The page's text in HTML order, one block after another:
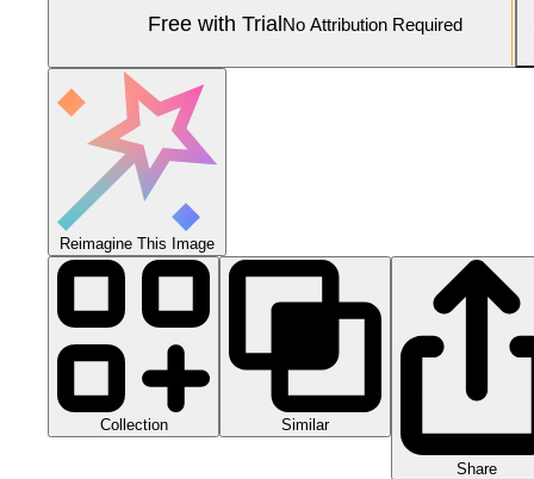
Free with Trial No Attribution Required
Reimagine This Image
Collection Similar
Share